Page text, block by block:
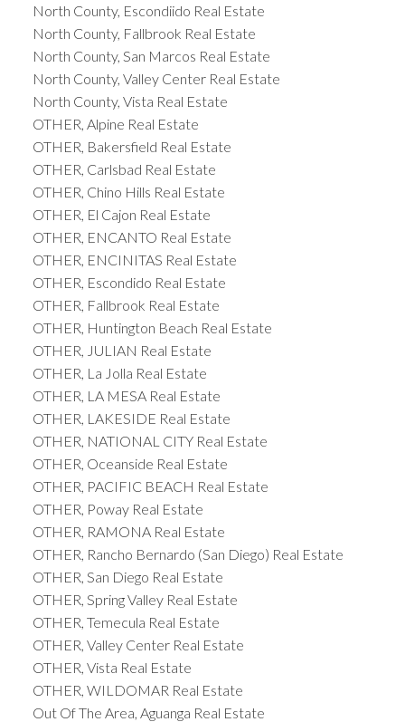
North County, Escondiido Real Estate
North County, Fallbrook Real Estate
North County, San Marcos Real Estate
North County, Valley Center Real Estate
North County, Vista Real Estate
OTHER, Alpine Real Estate
OTHER, Bakersfield Real Estate
OTHER, Carlsbad Real Estate
OTHER, Chino Hills Real Estate
OTHER, El Cajon Real Estate
OTHER, ENCANTO Real Estate
OTHER, ENCINITAS Real Estate
OTHER, Escondido Real Estate
OTHER, Fallbrook Real Estate
OTHER, Huntington Beach Real Estate
OTHER, JULIAN Real Estate
OTHER, La Jolla Real Estate
OTHER, LA MESA Real Estate
OTHER, LAKESIDE Real Estate
OTHER, NATIONAL CITY Real Estate
OTHER, Oceanside Real Estate
OTHER, PACIFIC BEACH Real Estate
OTHER, Poway Real Estate
OTHER, RAMONA Real Estate
OTHER, Rancho Bernardo (San Diego) Real Estate
OTHER, San Diego Real Estate
OTHER, Spring Valley Real Estate
OTHER, Temecula Real Estate
OTHER, Valley Center Real Estate
OTHER, Vista Real Estate
OTHER, WILDOMAR Real Estate
Out Of The Area, Aguanga Real Estate